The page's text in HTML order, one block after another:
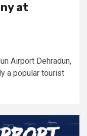
at
Airport Dehradun,
a popular tourist